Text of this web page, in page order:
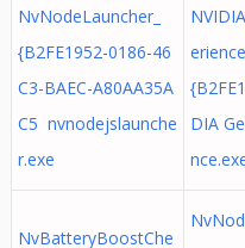
NvNodeLauncher_
{B2FE1952-0186-46
C3-BAEC-A80AA35A
C5 nvnodejslaunche
r.exe
DIA
NvBatteryBoostChe